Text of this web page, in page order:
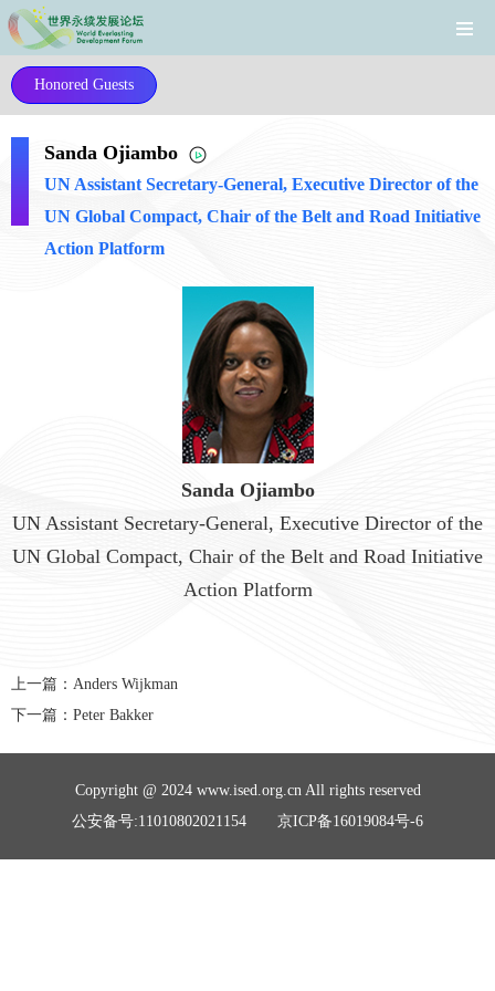
Honored Guests
Sanda Ojiambo
UN Assistant Secretary-General, Executive Director of the
UN Global Compact, Chair of the Belt and Road Initiative
Action Platform
Sanda Ojiambo
UN Assistant Secretary-General, Executive Director of the
UN Global Compact, Chair of the Belt and Road Initiative
Action Platform
上一篇： Anders Wijkman
下一篇： Peter Bakker
Copyright @ 2024 www.ised.org.cn All rights reserved
公安备号:11010802021154 京ICP备16019084号-6